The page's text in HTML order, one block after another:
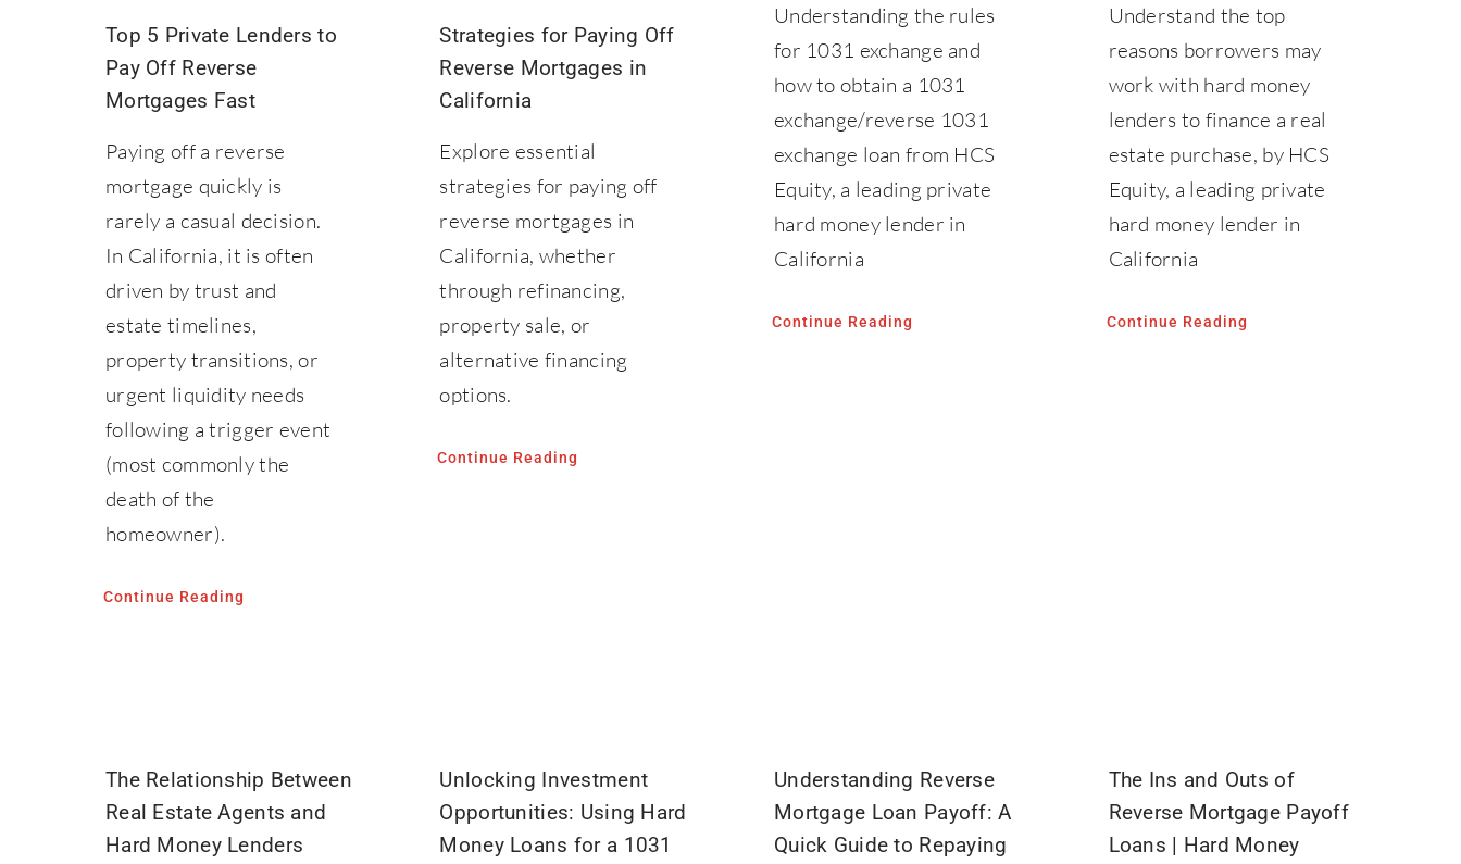
Top 5 Private Lenders to
Pay Off Reverse
Mortgages Fast
Paying off a reverse
mortgage quickly is
rarely a casual decision.
In California, it is often
driven by trust and
estate timelines,
property transitions, or
urgent liquidity needs
following a trigger event
(most commonly the
death of the
homeowner).
Continue Reading
Strategies for Paying Off
Reverse Mortgages in
California
Explore essential
strategies for paying off
reverse mortgages in
California, whether
through refinancing,
property sale, or
alternative financing
options.
Continue Reading
Understanding the rules
for 1031 exchange and
how to obtain a 1031
exchange/reverse 1031
exchange loan from HCS
Equity, a leading private
hard money lender in
California
Continue Reading
Understand the top
reasons borrowers may
work with hard money
lenders to finance a real
estate purchase, by HCS
Equity, a leading private
hard money lender in
California
Continue Reading
The Relationship Between
Real Estate Agents and
Hard Money Lenders
Unlocking Investment
Opportunities: Using Hard
Money Loans for a 1031
Understanding Reverse
Mortgage Loan Payoff: A
Quick Guide to Repaying
The Ins and Outs of
Reverse Mortgage Payoff
Loans | Hard Money